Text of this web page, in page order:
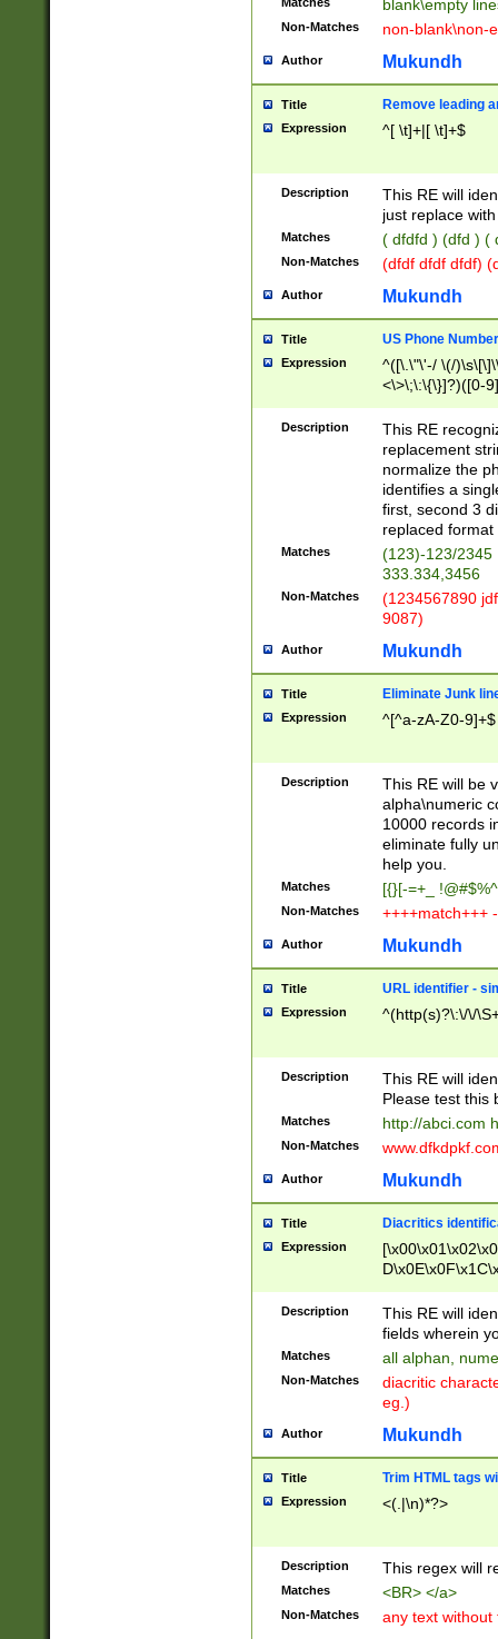
blank\empty
Non-Matches non-blank\non-
Author Mukundh
Title Remove leading
Expression ^[ \t]+|[ \t]+$
Description
This RE will
just replace
Matches ( dfdfd ) (dfd ) (
Non-Matches (dfdf dfdf dfdf)
Author Mukundh
Title US Phone
Expression
^([\.\"\'-/ \(/
<\>\;\:\{\}]?)([0-
Description
This RE
replacement
normalize the
identifies a
first, second 3
replaced
Matches
(123)-123/2345
333.334,3456
Non-Matches
(1234567890
9087)
Author Mukundh
Title Eliminate Junk
Expression ^[^a-zA-Z0-9]+$
Description
This RE will be
alpha\numeric
10000 records
eliminate fully
help you.
Matches [{}[-=+_
Non-Matches ++++match+++
Author Mukundh
Title URL identifier -
Expression ^(http(s)?\:\/\/
Description
This RE will
Please test this
Matches http://abci.com
Non-Matches
Author Mukundh
Title Diacritics
Expression
Description
This RE will
fields wherein
Matches all alphan,
Non-Matches
diacritic
eg.)
Author Mukundh
Title Trim HTML tags
Expression <(.|\n)*?>
Description This regex will
Matches <BR> </a>
Non-Matches any text without